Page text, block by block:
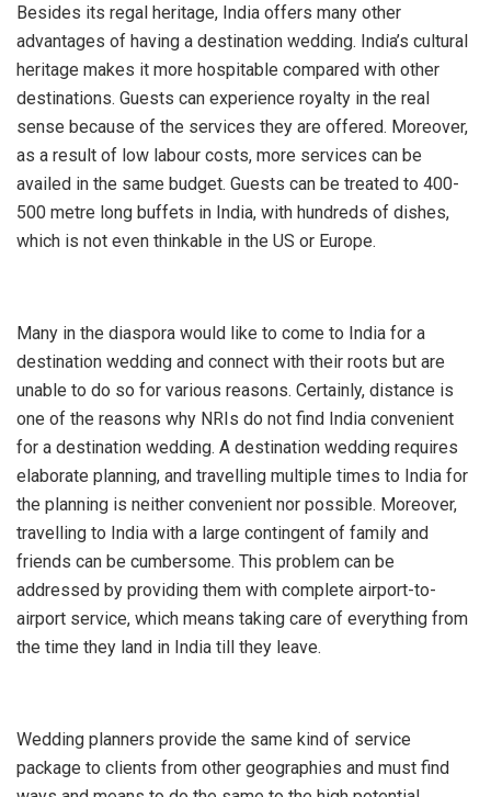
Besides its regal heritage, India offers many other
advantages of having a destination wedding. India’s cultural
heritage makes it more hospitable compared with other
destinations. Guests can experience royalty in the real
sense because of the services they are offered. Moreover,
as a result of low labour costs, more services can be
availed in the same budget. Guests can be treated to 400-
500 metre long buffets in India, with hundreds of dishes,
which is not even thinkable in the US or Europe.
Many in the diaspora would like to come to India for a
destination wedding and connect with their roots but are
unable to do so for various reasons. Certainly, distance is
one of the reasons why NRIs do not find India convenient
for a destination wedding. A destination wedding requires
elaborate planning, and travelling multiple times to India for
the planning is neither convenient nor possible. Moreover,
travelling to India with a large contingent of family and
friends can be cumbersome. This problem can be
addressed by providing them with complete airport-to-
airport service, which means taking care of everything from
the time they land in India till they leave.
Wedding planners provide the same kind of service
package to clients from other geographies and must find